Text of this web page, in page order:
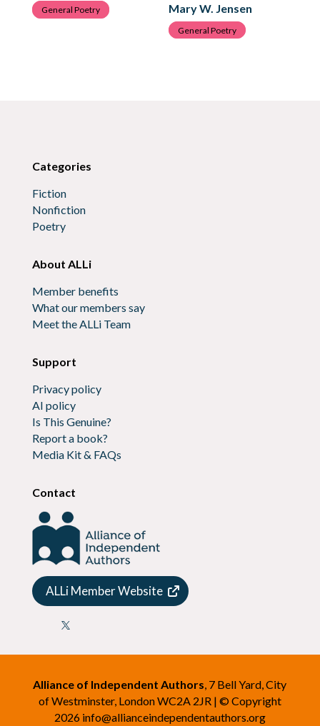
General Poetry Mary W. Jensen
General Poetry
Categories
Fiction
Nonfiction
Poetry
About ALLi
Member benefits
What our members say
Meet the ALLi Team
Support
Privacy policy
AI policy
Is This Genuine?
Report a book?
Media Kit & FAQs
Contact
ALLi Member Website

Alliance of Independent Authors, 7 Bell Yard, City
of Westminster, London WC2A 2JR | © Copyright
2026 info@allianceindependentauthors.org